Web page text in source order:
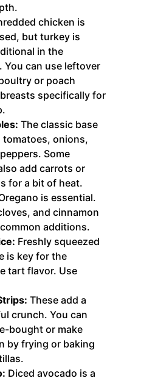
chicken is
but turkey is
in the
You can use leftover
or poach
specifically for
The classic base
tomatoes, onions,
Some
add carrots or
for a bit of heat.
is essential.
and cinnamon
additions.
Freshly squeezed
is key for the
tart flavor. Use
These add a
crunch. You can
bought or make
by frying or baking
Diced avocado is a